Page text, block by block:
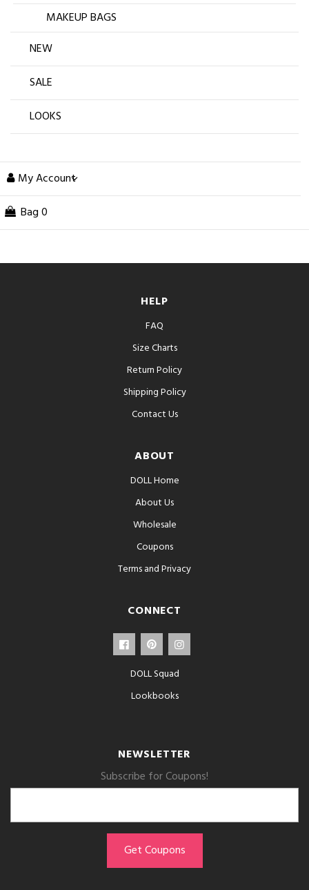
MAKEUP BAGS
NEW
SALE
LOOKS
My Account
Bag 0
HELP
FAQ
Size Charts
Return Policy
Shipping Policy
Contact Us
ABOUT
DOLL Home
About Us
Wholesale
Coupons
Terms and Privacy
CONNECT
DOLL Squad
Lookbooks
NEWSLETTER
Subscribe for Coupons!